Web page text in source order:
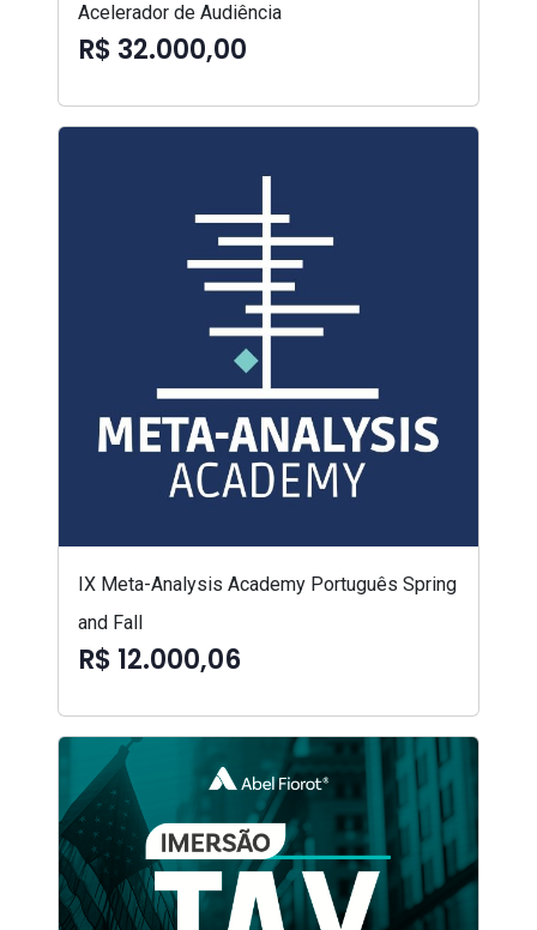
Acelerador de Audiência
R$ 32.000,00
IX Meta-Analysis Academy Português Spring
and Fall
R$ 12.000,06